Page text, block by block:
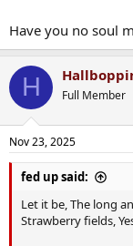
Have you no soul
H Full Member
Nov 23, 2025
fed up said:
Let it be, The long
Strawberry fields,